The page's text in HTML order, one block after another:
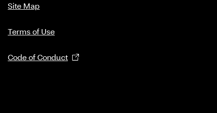
Site Map
Terms of Use
Code of Conduct